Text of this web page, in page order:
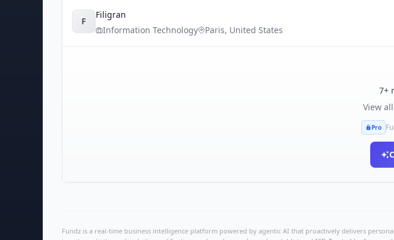
F
Filigran
Information Technology
Paris, United States
7+
View all
Pro
Fundz is a real-time business intelligence platform powered by agentic AI that proactively delivers